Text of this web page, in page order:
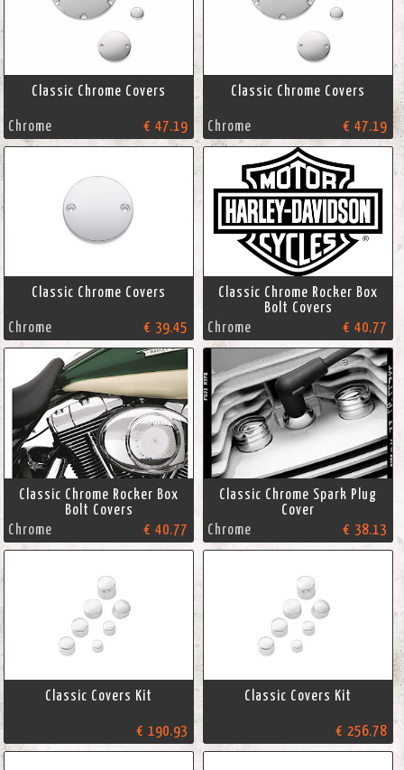
Classic Chrome Covers
Chrome € 47.19
Classic Chrome Covers
Chrome € 47.19
Classic Chrome Covers
Chrome € 39.45
Classic Chrome Rocker Box
Bolt Covers
Chrome
€ 40.77
Classic Chrome Rocker Box
Bolt Covers
Chrome
€ 40.77
Classic Chrome Spark Plug
Cover
Chrome
€ 38.13
Classic Covers Kit
€ 190.93
Classic Covers Kit
€ 256.78